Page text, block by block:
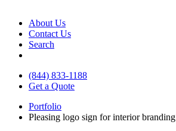
About Us
Contact Us
Search
(844) 833-1188
Get a Quote
Portfolio
Pleasing logo sign for interior branding